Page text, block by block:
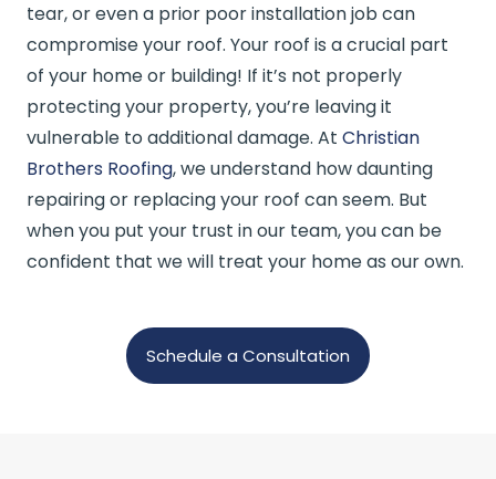
tear, or even a prior poor installation job can
compromise your roof. Your roof is a crucial part
of your home or building! If it’s not properly
protecting your property, you’re leaving it
vulnerable to additional damage. At Christian
Brothers Roofing, we understand how daunting
repairing or replacing your roof can seem. But
when you put your trust in our team, you can be
confident that we will treat your home as our own.
Schedule a Consultation